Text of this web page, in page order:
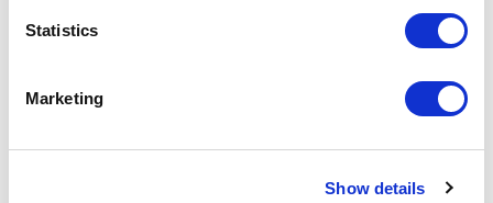
Statistics
Marketing
Show details